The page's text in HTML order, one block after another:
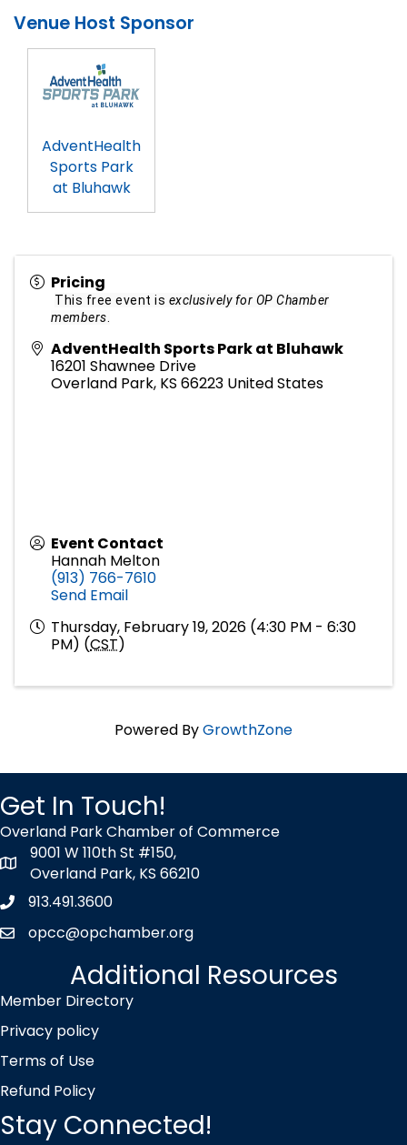
Venue Host Sponsor
AdventHealth
Sports Park
at Bluhawk
Pricing
This free event is exclusively for OP Chamber
members.
AdventHealth Sports Park at Bluhawk
16201 Shawnee Drive
Overland Park, KS 66223 United States
Event Contact
Hannah Melton
(913) 766-7610
Send Email
Thursday, February 19, 2026 (4:30 PM - 6:30
PM) (CST)
Powered ByGrowthZone
Get In Touch!
Overland Park Chamber of Commerce
map icon
9001 W 110th St #150,
Overland Park, KS 66210
Phone icon
913.491.3600
envelope icon
opcc@opchamber.org
Additional Resources
Member Directory
Privacy policy
Terms of Use
Refund Policy
Stay Connected!